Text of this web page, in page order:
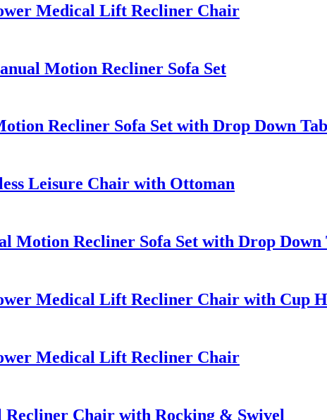
Medical Lift Recliner Chair
Motion Recliner Sofa Set
Recliner Sofa Set with Drop Down
Leisure Chair with Ottoman
Motion Recliner Sofa Set with Drop Down
Medical Lift Recliner Chair with Cup
Medical Lift Recliner Chair
Recliner Chair with Rocking & Swivel